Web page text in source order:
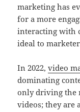
marketing has
for a more
interacting with
ideal to
In 2022,video
dominating
only driving the
videos; they are